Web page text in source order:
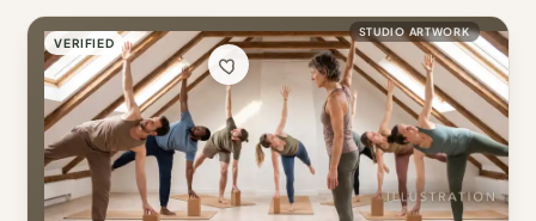
VERIFIED
STUDIO ARTWORK